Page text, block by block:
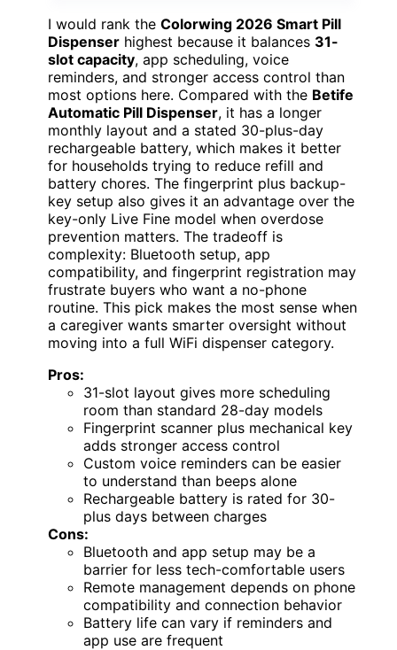
I would rank the Colorwing 2026 Smart Pill
Dispenser highest because it balances 31-
slot capacity, app scheduling, voice
reminders, and stronger access control than
most options here. Compared with the Betife
Automatic Pill Dispenser, it has a longer
monthly layout and a stated 30-plus-day
rechargeable battery, which makes it better
for households trying to reduce refill and
battery chores. The fingerprint plus backup-
key setup also gives it an advantage over the
key-only Live Fine model when overdose
prevention matters. The tradeoff is
complexity: Bluetooth setup, app
compatibility, and fingerprint registration may
frustrate buyers who want a no-phone
routine. This pick makes the most sense when
a caregiver wants smarter oversight without
moving into a full WiFi dispenser category.
Pros:
31-slot layout gives more scheduling
room than standard 28-day models
Fingerprint scanner plus mechanical key
adds stronger access control
Custom voice reminders can be easier
to understand than beeps alone
Rechargeable battery is rated for 30-
plus days between charges
Cons:
Bluetooth and app setup may be a
barrier for less tech-comfortable users
Remote management depends on phone
compatibility and connection behavior
Battery life can vary if reminders and
app use are frequent